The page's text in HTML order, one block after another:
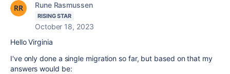
Rune Rasmussen
RISING STAR
October 18, 2023
Hello Virginia
I've only done a single migration so far, but based on that my
answers would be: